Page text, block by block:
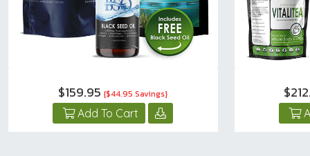
$159.95{$44.95 Savings}
Add To Cart